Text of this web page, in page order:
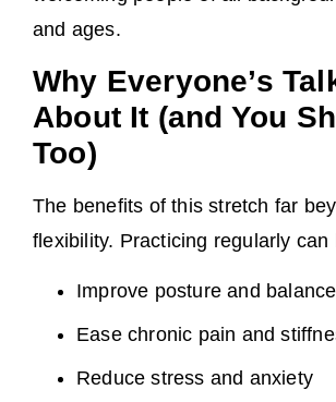
and ages.
Why Everyone’s
About It (and You
Too)
The benefits of this stretch far
flexibility. Practicing regularly can
Improve posture and balance
Ease chronic pain and
Reduce stress and anxiety